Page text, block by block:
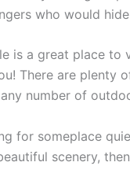
who would
is a great place to
There are plenty
number of
for someplace
scenery,